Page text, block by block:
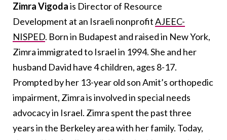
Zimra Vigodais Director of Resource
Development at an Israeli nonprofitAJEEC-
NISPED. Born in Budapest and raised in New York,
Zimra immigrated to Israel in 1994. She and her
husband David have 4 children, ages 8-17.
Prompted by her 13-year old son Amit’s orthopedic
impairment, Zimra is involved in special needs
advocacy in Israel. Zimra spent the past three
years in the Berkeley area with her family. Today,